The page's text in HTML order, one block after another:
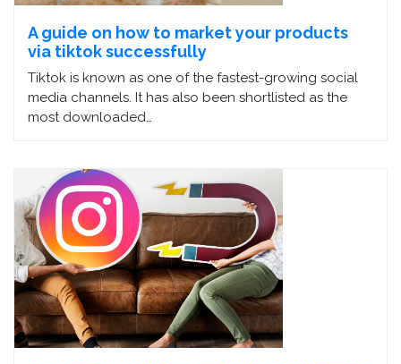
A guide on how to market your products
via tiktok successfully
Tiktok is known as one of the fastest-growing social
media channels. It has also been shortlisted as the
most downloaded…